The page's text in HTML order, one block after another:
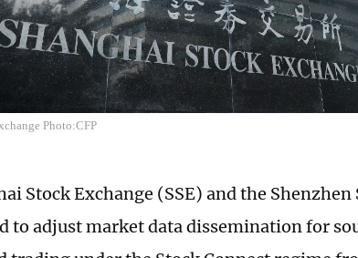
Photo:CFP
Stock Exchange (SSE) and the Shenzhen
to adjust market data dissemination for